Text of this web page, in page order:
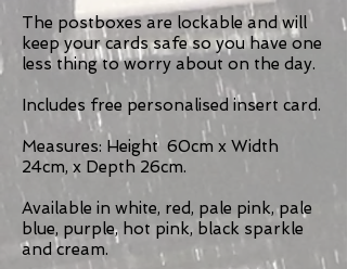
The postboxes are lockable and will
keep your cards safe so you have one
less thing to worry about on the day.
Includes free personalised insert card.
Measures: Height 60cm x Width
24cm, x Depth 26cm.
Available in white, red, pale pink, pale
blue, purple, hot pink, black sparkle
and cream.